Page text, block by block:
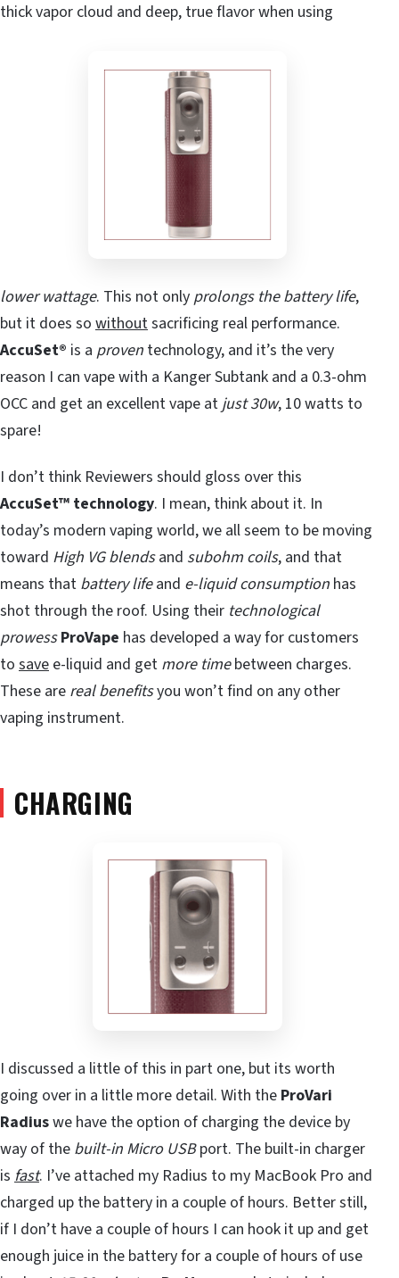
thick vapor cloud and deep, true flavor when using
lower wattage. This not only prolongs the battery life,
but it does so withoutsacrificing real performance.
AccuSet® is a proven technology, and it’s the very
reason I can vape with a Kanger Subtank and a 0.3-ohm
OCC and get an excellent vape at just 30w, 10 watts to
spare!
I don’t think Reviewers should gloss over this
AccuSet™ technology. I mean, think about it. In
today’s modern vaping world, we all seem to be moving
toward High VG blendsand subohm coils, and that
means that battery lifeand e-liquid consumption has
shot through the roof. Using their technological
prowess ProVape has developed a way for customers
to save e-liquid and get more timebetween charges.
These are real benefitsyou won’t find on any other
vaping instrument.
CHARGING
I discussed a little of this in part one, but its worth
going over in a little more detail. With the ProVari
Radiuswe have the option of charging the device by
way of the built-in Micro USBport. The built-in charger
is fast. I’ve attached my Radius to my MacBook Pro and
charged up the battery in a couple of hours. Better still,
if I don’t have a couple of hours I can hook it up and get
enough juice in the battery for a couple of hours of use